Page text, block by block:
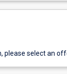
please select an